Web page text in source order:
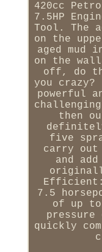
420cc
7.5HP
Tool. The
on the
aged mud
on the
off, do
you
powerful
then
five
carry out
and
7.5
of up to
pressure
quickly